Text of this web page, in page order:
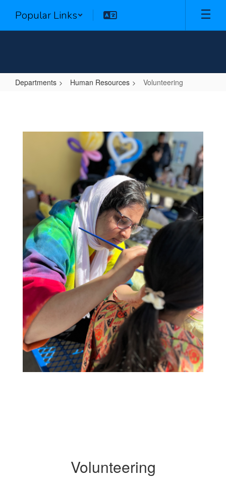
main
Popular Links
Departments Human Resources Volunteering
Volunteering